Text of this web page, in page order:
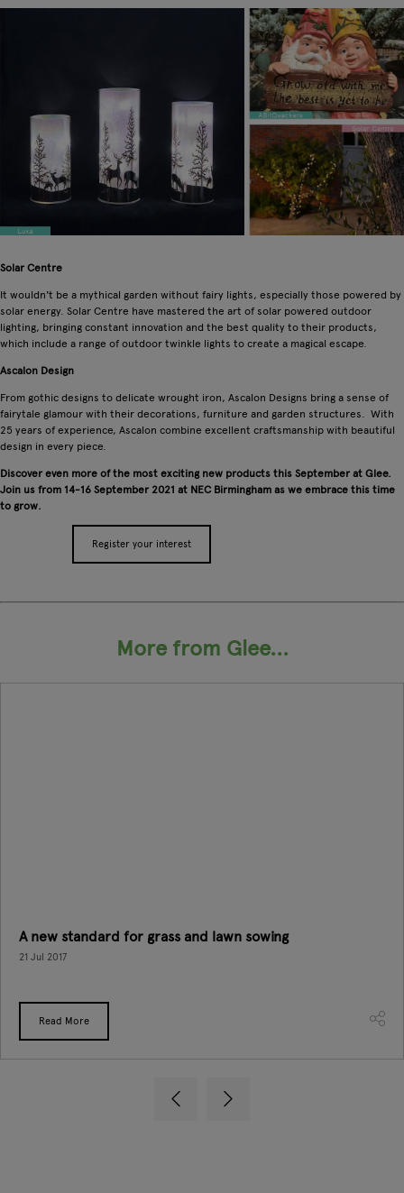
Solar Centre
It wouldn't be a mythical garden without fairy lights, especially those powered by
solar energy. Solar Centre have mastered the art of solar powered outdoor
lighting, bringing constant innovation and the best quality to their products,
which include a range of outdoor twinkle lights to create a magical escape.
Ascalon Design
From gothic designs to delicate wrought iron, Ascalon Designs bring a sense of
fairytale glamour with their decorations, furniture and garden structures. With
25 years of experience, Ascalon combine excellent craftsmanship with beautiful
design in every piece.
Discover even more of the most exciting new products this September at Glee.
Join us from 14-16 September 2021 at NEC Birmingham as we embrace this time
to grow.
Register your interest
More from Glee...
A new standard for grass and lawn sowing
21 Jul 2017
Read More